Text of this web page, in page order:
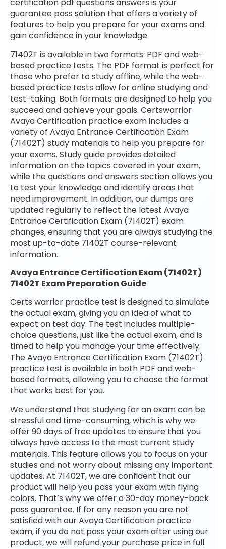
certification pdf questions answers is your
guarantee pass solution that offers a variety of
features to help you prepare for your exams and
gain confidence in your knowledge.
71402T is available in two formats: PDF and web-
based practice tests. The PDF format is perfect for
those who prefer to study offline, while the web-
based practice tests allow for online studying and
test-taking. Both formats are designed to help you
succeed and achieve your goals. Certswarrior
Avaya Certification practice exam includes a
variety of Avaya Entrance Certification Exam
(71402T) study materials to help you prepare for
your exams. Study guide provides detailed
information on the topics covered in your exam,
while the questions and answers section allows you
to test your knowledge and identify areas that
need improvement. In addition, our dumps are
updated regularly to reflect the latest Avaya
Entrance Certification Exam (71402T) exam
changes, ensuring that you are always studying the
most up-to-date 71402T course-relevant
information.
Avaya Entrance Certification Exam (71402T)
71402T Exam Preparation Guide
Certs warrior practice test is designed to simulate
the actual exam, giving you an idea of what to
expect on test day. The test includes multiple-
choice questions, just like the actual exam, and is
timed to help you manage your time effectively.
The Avaya Entrance Certification Exam (71402T)
practice test is available in both PDF and web-
based formats, allowing you to choose the format
that works best for you.
We understand that studying for an exam can be
stressful and time-consuming, which is why we
offer 90 days of free updates to ensure that you
always have access to the most current study
materials. This feature allows you to focus on your
studies and not worry about missing any important
updates. At 71402T, we are confident that our
product will help you pass your exam with flying
colors. That’s why we offer a 30-day money-back
pass guarantee. If for any reason you are not
satisfied with our Avaya Certification practice
exam, if you do not pass your exam after using our
product, we will refund your purchase price in full.